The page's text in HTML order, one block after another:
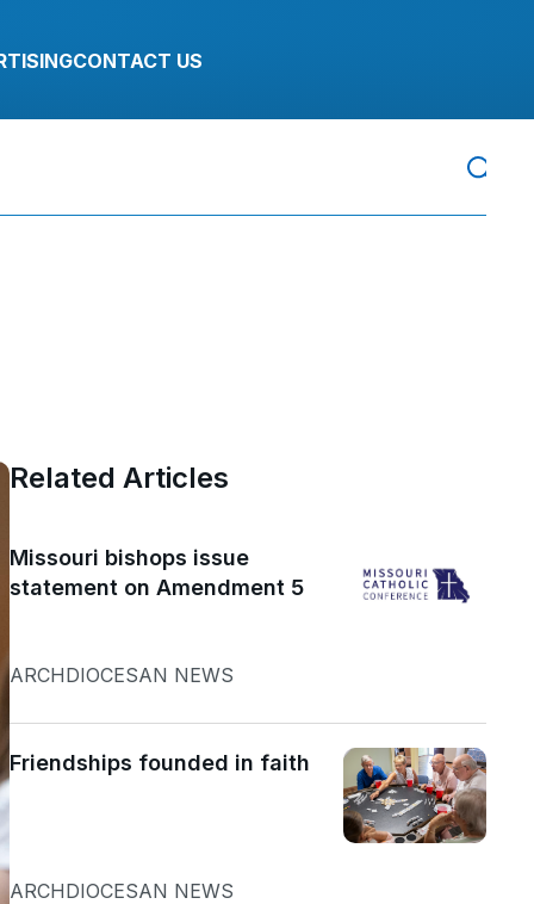
CONTACT US
Related Articles
Missouri bishops issue
statement on Amendment 5
ARCHDIOCESAN NEWS
Friendships founded in faith
ARCHDIOCESAN NEWS